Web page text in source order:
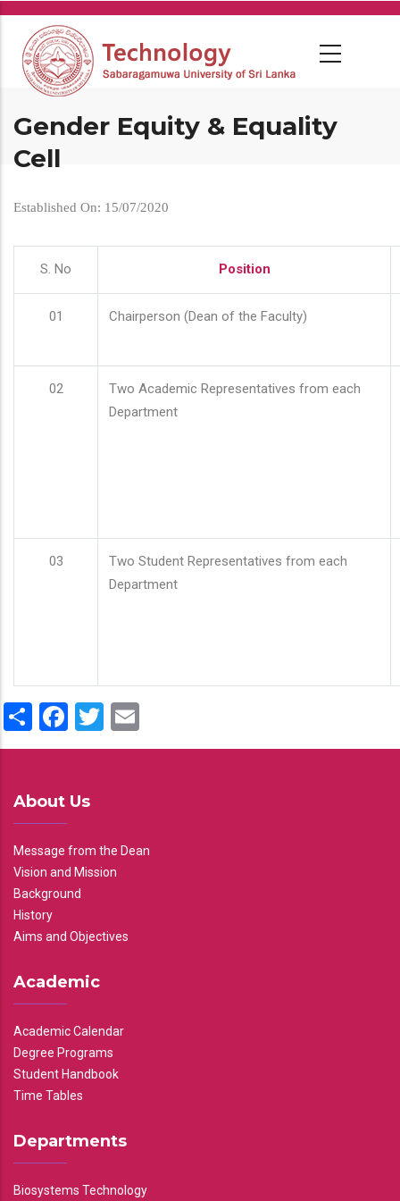
Skip
main
content
Gender Equity & Equality
Cell
Established On: 15/07/2020
S. No Position
01 Chairperson (Dean of the Faculty)
02
Two Academic Representatives from each
Department
03
Two Student Representatives from each
Department
ShareFacebook
Twitter
About Us
Message from the Dean
Vision and Mission
Background
History
Aims and Objectives
Academic
Academic Calendar
Degree Programs
Student Handbook
Time Tables
Departments
Biosystems Technology